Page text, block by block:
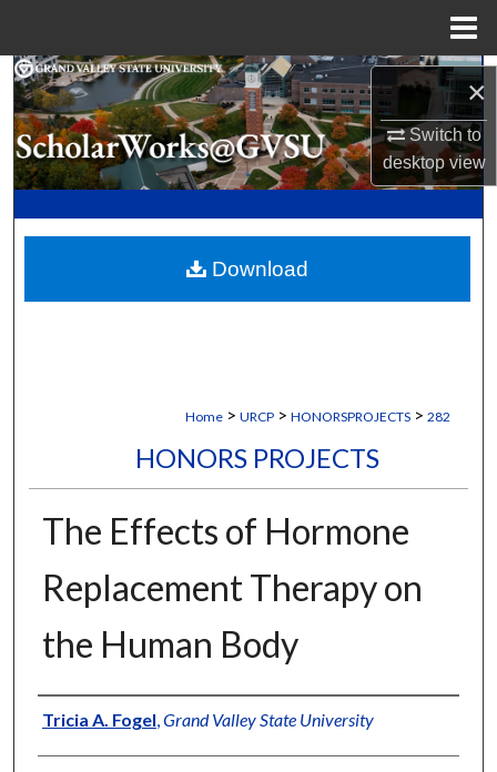
×
Switch to
desktopview
Search
Browse Collections
My Account
Digital Commons Network™
Home > URCP > HONORSPROJECTS > 282
HONORS PROJECTS
The Effects of Hormone
Replacement Therapy on
the Human Body
Authors
Tricia A. Fogel Grand Valley State University
Download